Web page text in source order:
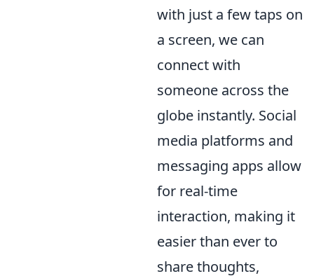
with just a few taps on
a screen, we can
connect with
someone across the
globe instantly. Social
media platforms and
messaging apps allow
for real-time
interaction, making it
easier than ever to
share thoughts,